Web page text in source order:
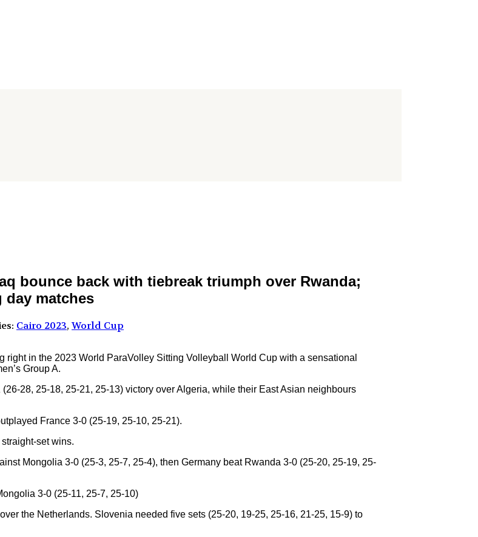
bounce back with tiebreak triumph over Rwanda;
day matches
Cairo 2023,World Cup
in the 2023 World ParaVolley Sitting Volleyball World Cup with a sensational
Group A.
28, 25-18, 25-21, 25-13) victory over Algeria, while their East Asian neighbours
France 3-0 (25-19, 25-10, 25-21).
set wins.
Mongolia 3-0 (25-3, 25-7, 25-4), then Germany beat Rwanda 3-0 (25-20, 25-19, 25-
3-0 (25-11, 25-7, 25-10)
the Netherlands. Slovenia needed five sets (25-20, 19-25, 25-16, 21-25, 15-9) to